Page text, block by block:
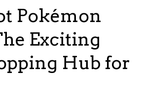
Pokémon
Exciting
Hub for